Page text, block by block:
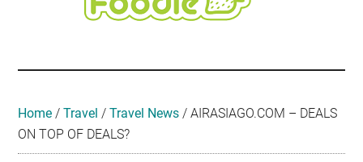
Travel
•
Home /Travel /Travel News /AIRASIAGO.COM – DEALS
ON TOP OF DEALS?